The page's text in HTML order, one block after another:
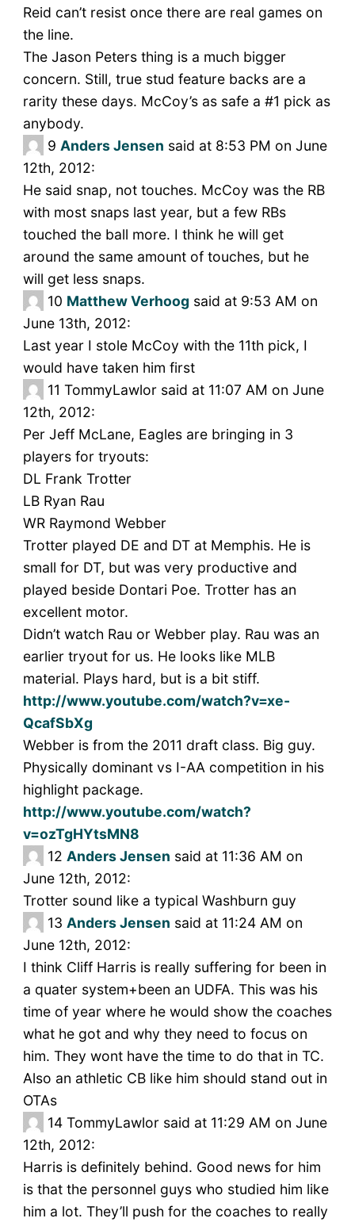
Reid can’t resist once there are real games on
the line.
The Jason Peters thing is a much bigger
concern. Still, true stud feature backs are a
rarity these days. McCoy’s as safe a #1 pick as
anybody.
9 Anders Jensen said at 8:53 PM on June
12th, 2012:
He said snap, not touches. McCoy was the RB
with most snaps last year, but a few RBs
touched the ball more. I think he will get
around the same amount of touches, but he
will get less snaps.
10 Matthew Verhoog said at 9:53 AM on
June 13th, 2012:
Last year I stole McCoy with the 11th pick, I
would have taken him first
11 TommyLawlor said at 11:07 AM on June
12th, 2012:
Per Jeff McLane, Eagles are bringing in 3
players for tryouts:
DL Frank Trotter
LB Ryan Rau
WR Raymond Webber
Trotter played DE and DT at Memphis. He is
small for DT, but was very productive and
played beside Dontari Poe. Trotter has an
excellent motor.
Didn’t watch Rau or Webber play. Rau was an
earlier tryout for us. He looks like MLB
material. Plays hard, but is a bit stiff.
http://www.youtube.com/watch?v=xe-
QcafSbXg
Webber is from the 2011 draft class. Big guy.
Physically dominant vs I-AA competition in his
highlight package.
http://www.youtube.com/watch?
v=ozTgHYtsMN8
12 Anders Jensen said at 11:36 AM on
June 12th, 2012:
Trotter sound like a typical Washburn guy
13 Anders Jensen said at 11:24 AM on
June 12th, 2012:
I think Cliff Harris is really suffering for been in
a quater system+been an UDFA. This was his
time of year where he would show the coaches
what he got and why they need to focus on
him. They wont have the time to do that in TC.
Also an athletic CB like him should stand out in
OTAs
14 TommyLawlor said at 11:29 AM on June
12th, 2012:
Harris is definitely behind. Good news for him
is that the personnel guys who studied him like
him a lot. They’ll push for the coaches to really